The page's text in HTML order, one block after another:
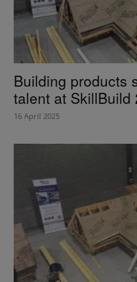
Building products
talent at SkillBuild
16 April 2025